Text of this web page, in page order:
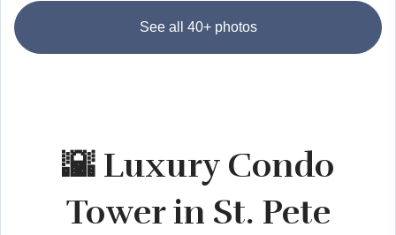
See all 40+ photos
🌇 Luxury Condo
Tower in St. Pete